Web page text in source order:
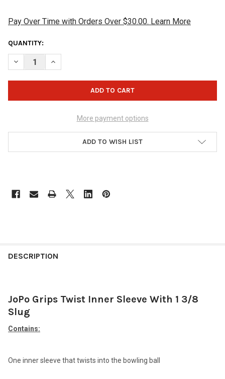
Pay Over Time with Orders Over $30.00. Learn More
CURRENT
STOCK:
QUANTITY:
DECREASE QUANTITY OF JOPO GRIPS TWIST INNER SLEEVE
INCREASE QUANTITY OF JOPO GRIPS TWIST INNER
More payment options
ADD TO WISH LIST
BOUGHT
SELECT
ALL
ADD
DESCRIPTION
JoPo Grips Twist Inner Sleeve With 1 3/8
Slug
Contains:
One inner sleeve that twists into the bowling ball